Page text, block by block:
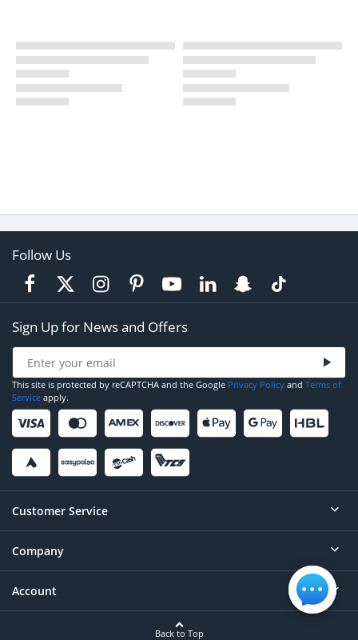
Follow Us
Sign Up for News and Offers
This site is protected by reCAPTCHA and the Google Privacy Policy and Terms of
Service apply.
Customer Service
Help
Contact
Company
About
Account
Back to Top